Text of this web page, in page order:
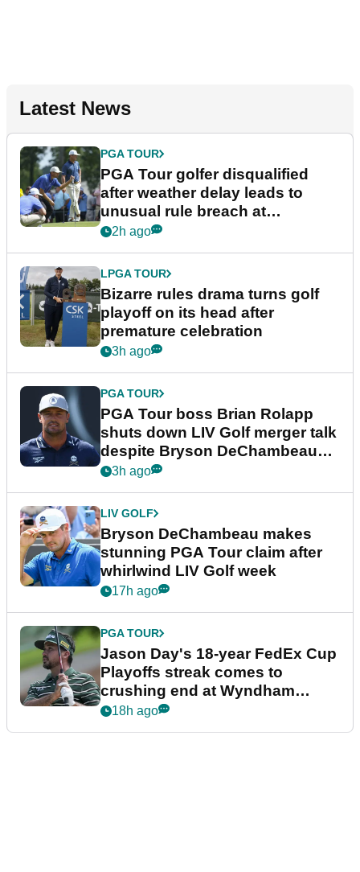
Latest News
PGA TOUR
PGA Tour golfer disqualified
after weather delay leads to
unusual rule breach at
Wyndham Championship
2h ago
LPGA TOUR
Bizarre rules drama turns golf
playoff on its head after
premature celebration
3h ago
PGA TOUR
PGA Tour boss Brian Rolapp
shuts down LIV Golf merger talk
despite Bryson DeChambeau
plea
3h ago
LIV GOLF
Bryson DeChambeau makes
stunning PGA Tour claim after
whirlwind LIV Golf week
17h ago
PGA TOUR
Jason Day's 18-year FedEx Cup
Playoffs streak comes to
crushing end at Wyndham
Championship
18h ago